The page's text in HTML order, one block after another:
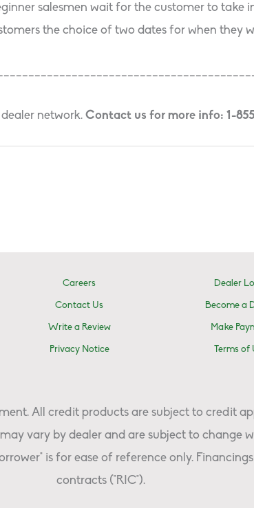
salesmen wait for the customer to take
the choice of two dates for when they
network. Contact us for more info: 1-
Careers
Contact Us
Write a Review
Privacy Notice
Dealer
Become a
Make
Terms of
All credit products are subject to credit
vary by dealer and are subject to change
is for ease of reference only.
contracts ("RIC").